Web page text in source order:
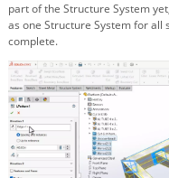
part of the Structure System
as one Structure System for all
complete.